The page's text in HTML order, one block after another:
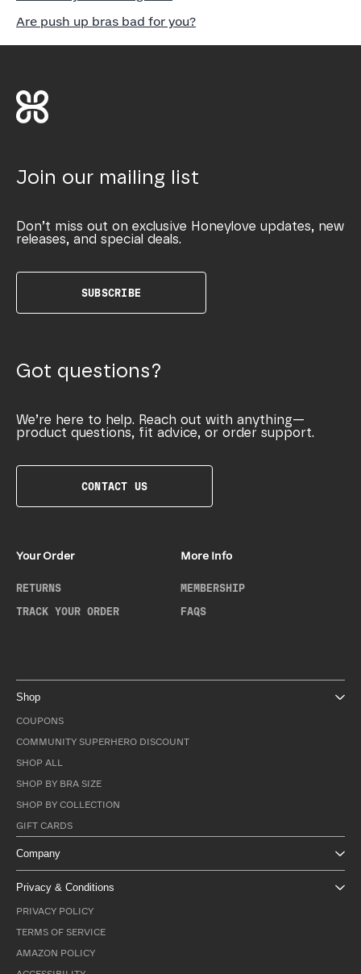
Are push up bras bad for you?
Join our mailing list
Don’t miss out on exclusive Honeylove updates, new
releases, and special deals.
SUBSCRIBE
Got questions?
We’re here to help. Reach out with anything—
product questions, fit advice, or order support.
CONTACT US
Your Order
RETURNS
TRACK YOUR ORDER
More Info
MEMBERSHIP
FAQS
Shop
COUPONS
COMMUNITY SUPERHERO DISCOUNT
SHOP ALL
SHOP BY BRA SIZE
SHOP BY COLLECTION
GIFT CARDS
Company
Privacy & Conditions
PRIVACY POLICY
TERMS OF SERVICE
AMAZON POLICY